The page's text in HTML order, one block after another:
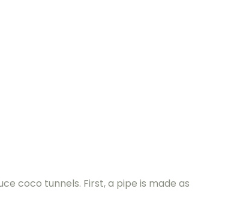
coco tunnels. First, a pipe is made as